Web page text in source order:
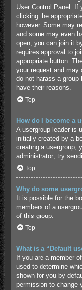
User Control Panel. If
clicking the
however. Some may
and some may even
open, you can join it
requires approval to
appropriate button.
your request and may
do not harass a group
have their reasons.
Top
How do I become a
A usergroup leader is
initially created by a
creating a usergroup,
administrator; try
Top
Why do some
It is possible for the
members of a
of this group.
Top
What is a “Default
If you are a member
used to determine
shown for you by
permission to change